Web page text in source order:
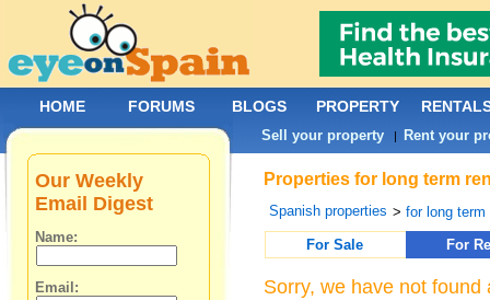
Properties for long term
Spanish properties >for long term
For Sale
For
Sorry, we have not
Our Weekly
Email Digest
Name:
Email:
HOME FORUMS BLOGS PROPERTY
Sell your property | Rent your